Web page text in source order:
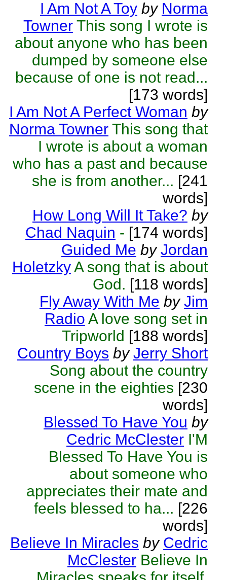
I Am Not A Toy by Norma
Towner This song I wrote is
about anyone who has been
dumped by someone else
because of one is not read...
[173 words]
I Am Not A Perfect Woman by
Norma Towner This song that
I wrote is about a woman
who has a past and because
she is from another... [241
words]
How Long Will It Take? by
Chad Naquin - [174 words]
Guided Me by Jordan
HoletzkyA song that is about
God. [118 words]
Fly Away With Me by Jim
Radio A love song set in
Tripworld [188 words]
Country Boys by Jerry Short
Song about the country
scene in the eighties [230
words]
Blessed To Have You by
Cedric McClester I'M
Blessed To Have You is
about someone who
appreciates their mate and
feels blessed to ha... [226
words]
Believe In Miracles by Cedric
McClester Believe In